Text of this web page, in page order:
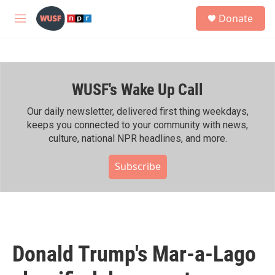
Skip to main content
M
h
Donate
WUSF's Wake Up Call
Our daily newsletter, delivered first thing weekdays,
keeps you connected to your community with news,
culture, national NPR headlines, and more.
Subscribe
Donald Trump's Mar-a-Lago